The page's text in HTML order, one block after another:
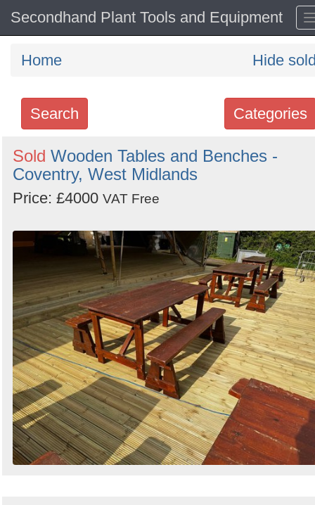
Secondhand Plant Tools and Equipment
Home Hide
Categories
Search
Search
keywords
Categories
Order
by
Search
Sold Wooden Tables and Benches -
Coventry, West Midlands
Price: £4000 VAT Free